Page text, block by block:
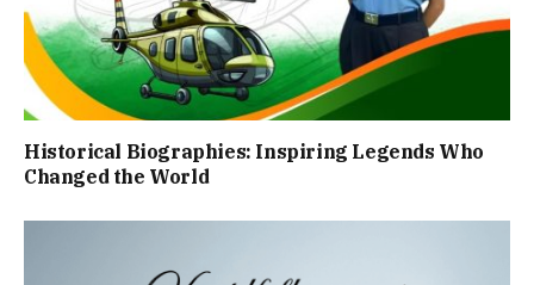
Historical Biographies: Inspiring Legends Who
Changed the World